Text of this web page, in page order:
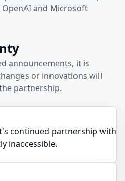
and Microsoft
announcements, it is
or innovations will
partnership.
continued partnership with
inaccessible.